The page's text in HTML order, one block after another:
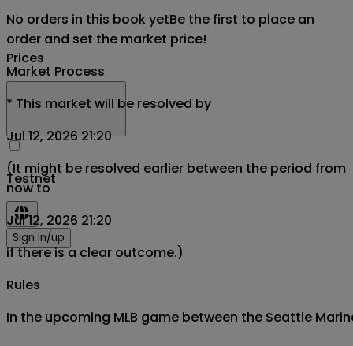
Prices
Testnet
Sign in/up
No orders in this book yetBe the first to place an
order and set the market price!
Market Process
* This market will be resolved by
Jul 12, 2026 21:20
(It might be resolved earlier between the period from
now to
Jul 12, 2026 21:20
if there is a clear outcome.)
Rules
In the upcoming MLB game between the Seattle